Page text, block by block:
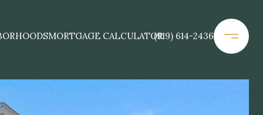
MORTGAGE CALCULATOR(919) 614-2436